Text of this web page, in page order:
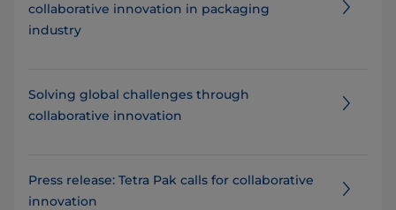
collaborative innovation in packaging
industry
Solving global challenges through
collaborative innovation
Press release: Tetra Pak calls for collaborative
innovation